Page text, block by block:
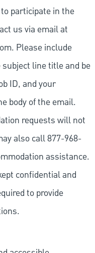
participate in the
us via email at
. Please include
subject line title and be
ID, and your
body of the email.
requests will not
also call 877-968-
assistance.
confidential and
to provide